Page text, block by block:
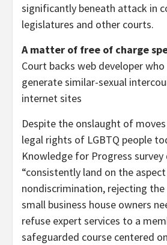
significantly beneath attack in
legislatures and other courts.
A matter of free of charge
Court backs web developer
generate similar-sexual
internet sites
Despite the onslaught of
legal rights of LGBTQ people
Knowledge for Progress
“consistently land on the
nondiscrimination, rejecting
small business house owners
refuse expert services to a
safeguarded course centered